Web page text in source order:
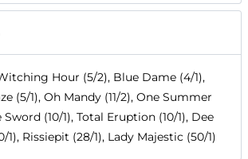
Hour (5/2), Blue Dame (4/1),
(5/1), Oh Mandy (11/2), One Summer
Sword (10/1), Total Eruption (10/1), Dee
1), Rissiepit (28/1), Lady Majestic (50/1)